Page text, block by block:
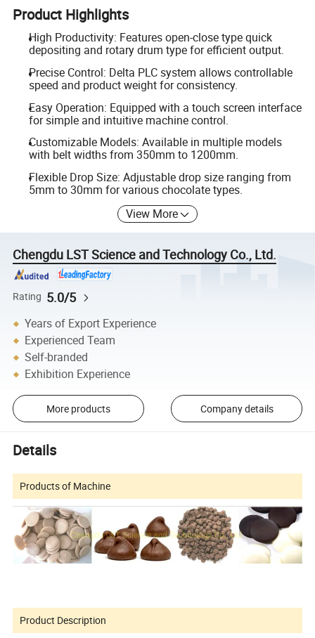
Product Highlights
High Productivity: Features open-close type quick
depositing and rotary drum type for efficient output.
Precise Control: Delta PLC system allows controllable
speed and product weight for consistency.
Easy Operation: Equipped with a touch screen interface
for simple and intuitive machine control.
Customizable Models: Available in multiple models
with belt widths from 350mm to 1200mm.
Flexible Drop Size: Adjustable drop size ranging from
5mm to 30mm for various chocolate types.
View More
Chengdu LST Science and Technology Co., Ltd.
Rating 5.0/5
Years of Export Experience
Experienced Team
Self-branded
Exhibition Experience
More products Company details
Details
Products of Machine
Product Description